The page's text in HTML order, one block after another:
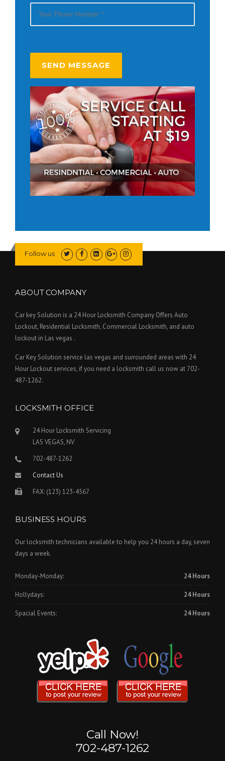
Follow us
ABOUT COMPANY
Car key Solution is a 24 Hour Locksmith Company Offers Auto
Lockout, Residential Locksmith, Commercial Locksmith, and auto
lockout in Las vegas .
Car Key Solution service las vegas and surrounded areas with 24
Hour Lockout services, if you need a locksmith call us now at 702-
487-1262.
LOCKSMITH OFFICE
24 Hour Locksmith Servicing
LAS VEGAS, NV
702-487-1262
Contact Us
FAX: (123) 123-4567
BUSINESS HOURS
Our locksmith technicians available to help you 24 hours a day, seven
days a week.
Monday-Monday: 24 Hours
Hollydays: 24 Hours
Spacial Events: 24 Hours
Call Now!
702-487-1262